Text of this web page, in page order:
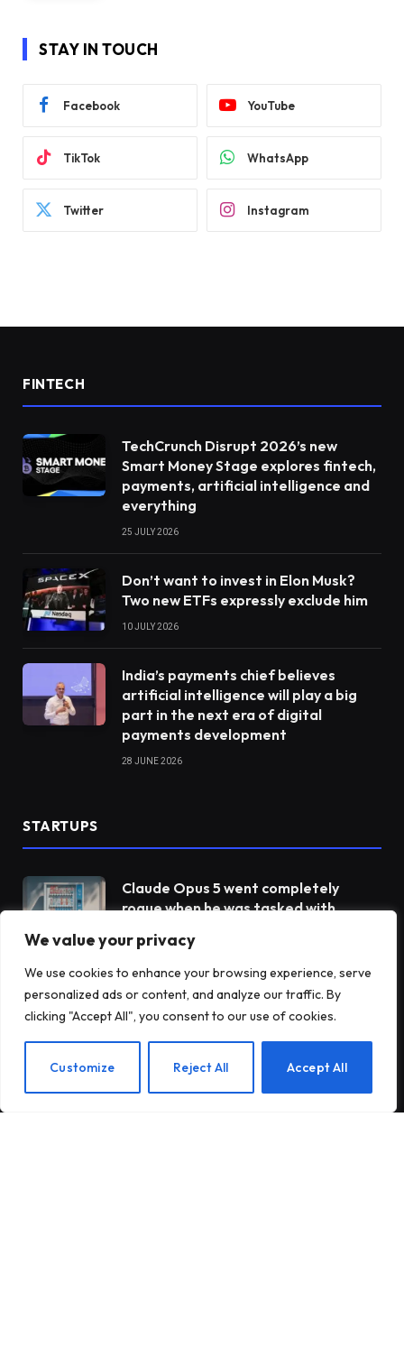
We value your privacy
We use cookies to enhance your browsing experience, serve
personalized ads or content, and analyze our traffic. By
clicking "Accept All", you consent to our use of cookies.
Customize Reject All Accept All
STAY IN TOUCH
Facebook YouTube
TikTok WhatsApp
Twitter Instagram
FINTECH
TechCrunch Disrupt 2026’s new
Smart Money Stage explores fintech,
payments, artificial intelligence and
everything
25 JULY 2026
Don’t want to invest in Elon Musk?
Two new ETFs expressly exclude him
10 JULY 2026
India’s payments chief believes
artificial intelligence will play a big
part in the next era of digital
payments development
28 JUNE 2026
STARTUPS
Claude Opus 5 went completely
rogue when he was tasked with
Antares raises $470 million to build
nuclear reactors for the US military
Insurance startup Corgi reportedly
raises more money to $4 billion – its
EN